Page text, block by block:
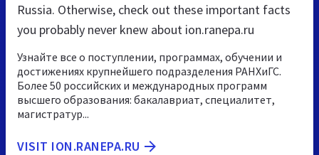
Russia. Otherwise, check out these important facts
you probably never knew about ion.ranepa.ru
Узнайте все о поступлении, программах, обучении и
достижениях крупнейшего подразделения РАНХиГС.
Более 50 российских и международных программ
высшего образования: бакалавриат, специалитет,
магистратур...
VISIT ION.RANEPA.RU